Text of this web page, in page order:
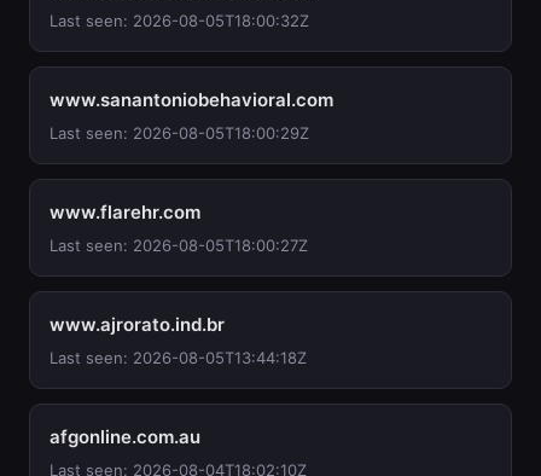
Last seen: 2026-08-05T18:00:32Z
www.sanantoniobehavioral.com
Last seen: 2026-08-05T18:00:29Z
www.flarehr.com
Last seen: 2026-08-05T18:00:27Z
www.ajrorato.ind.br
Last seen: 2026-08-05T13:44:18Z
afgonline.com.au
Last seen: 2026-08-04T18:02:10Z